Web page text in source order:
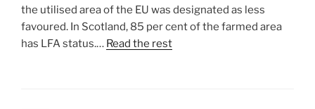
the utilised area of the EU was designated as less
favoured. In Scotland, 85 per cent of the farmed area
has LFA status.… Read the rest